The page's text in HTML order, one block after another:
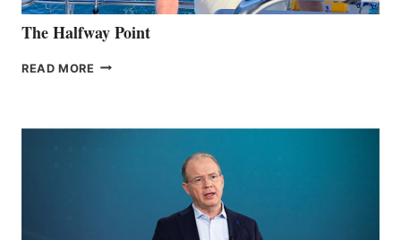
IN COMPANY
HISTORY
The Halfway Point
READ MORE THE